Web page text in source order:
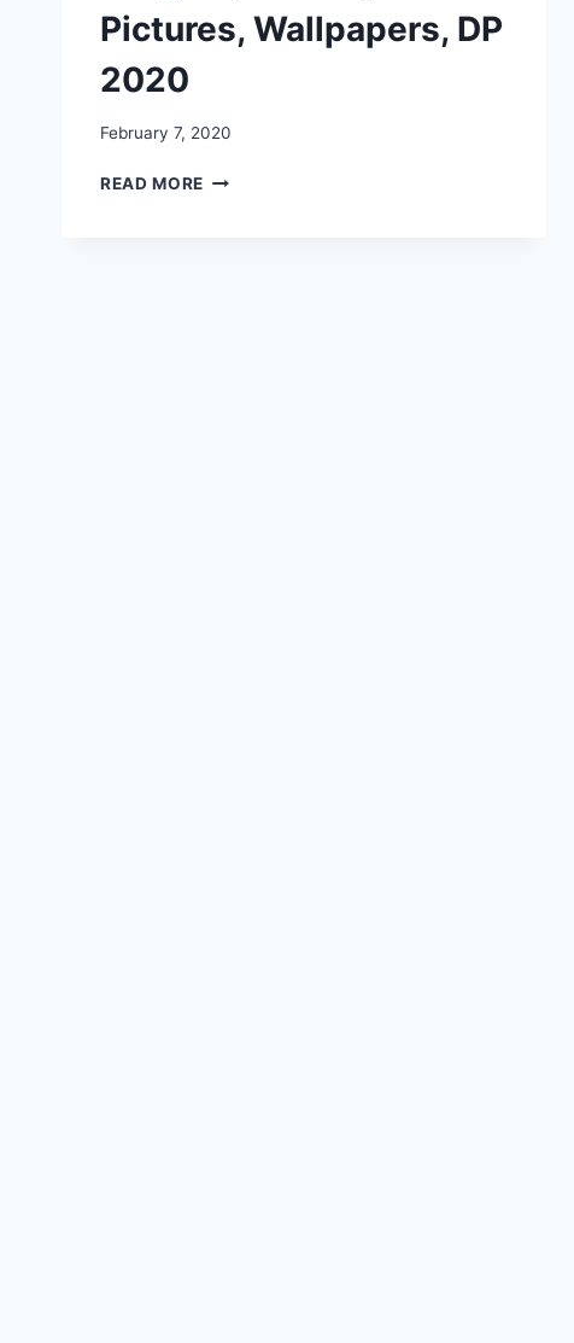
Pictures, Wallpapers, DP
2020
February 7, 2020
READ MORE HAPPY